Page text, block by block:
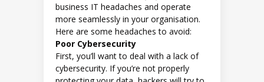
business IT headaches and operate
more seamlessly in your organisation.
Here are some headaches to avoid:
Poor Cybersecurity
First, you’ll want to deal with a lack of
cybersecurity. If you’re not properly